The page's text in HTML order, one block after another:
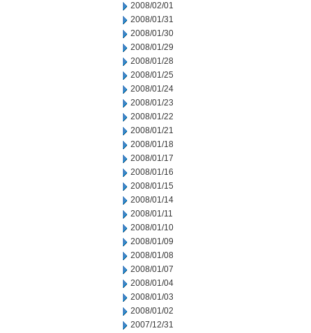
2008/02/01
2008/01/31
2008/01/30
2008/01/29
2008/01/28
2008/01/25
2008/01/24
2008/01/23
2008/01/22
2008/01/21
2008/01/18
2008/01/17
2008/01/16
2008/01/15
2008/01/14
2008/01/11
2008/01/10
2008/01/09
2008/01/08
2008/01/07
2008/01/04
2008/01/03
2008/01/02
2007/12/31